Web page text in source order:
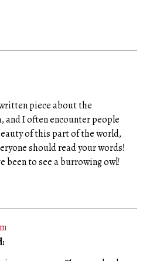
piece about the
I often encounter people
of this part of the world,
should read your words!
been to see a burrowing owl!